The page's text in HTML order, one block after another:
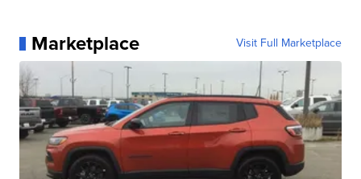
Marketplace Visit Full Marketplace